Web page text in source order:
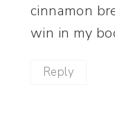
cinnamon
win in my
Reply